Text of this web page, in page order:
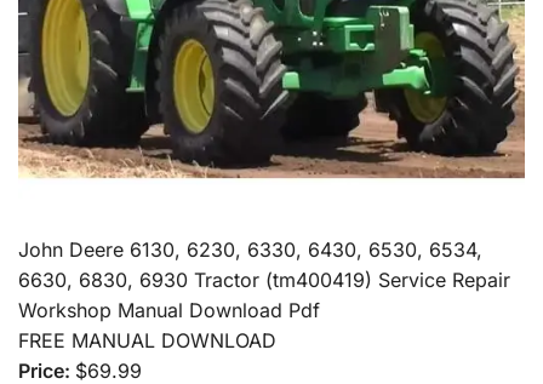
John Deere 6130, 6230, 6330, 6430, 6530, 6534,
6630, 6830, 6930 Tractor (tm400419) Service Repair
Workshop Manual Download Pdf
FREE MANUAL DOWNLOAD
Price: $69.99